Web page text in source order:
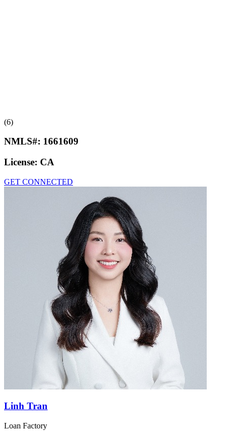
(6)
NMLS#: 1661609
License: CA
GET CONNECTED
Linh Tran
Loan Factory